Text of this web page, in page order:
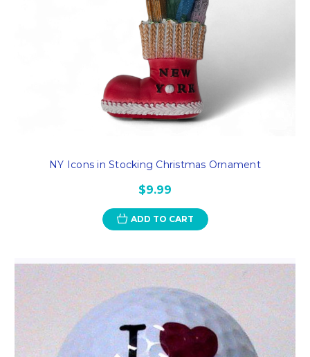
NY Icons in Stocking Christmas Ornament
$9.99
ADD TO CART